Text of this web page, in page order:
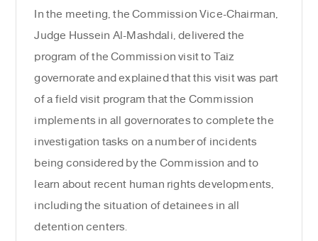
In the meeting, the Commission Vice-Chairman,
Judge Hussein Al-Mashdali, delivered the
program of the Commission visit to Taiz
governorate and explained that this visit was part
of a field visit program that the Commission
implements in all governorates to complete the
investigation tasks on a number of incidents
being considered by the Commission and to
learn about recent human rights developments,
including the situation of detainees in all
detention centers.